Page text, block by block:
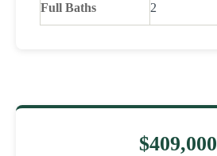
Full Baths 2
$409,000